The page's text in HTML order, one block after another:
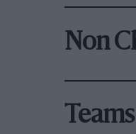
Non
Teams